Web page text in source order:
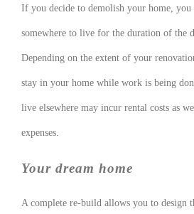
If you decide to demolish your home,
somewhere to live for the duration of the
Depending on the extent of your
stay in your home while work is being
live elsewhere may incur rental costs as
expenses.
Your dream home
A complete re-build allows you to design